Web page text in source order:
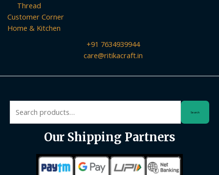
Thread
Customer Corner
Home & Kitchen
+91 7634939944
care@ritikacraft.in
for:
Search
Our Shipping Partners